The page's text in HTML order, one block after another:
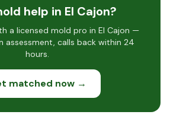
help in El Cajon?
a licensed mold pro in El Cajon —
assessment, calls back within 24
hours.
matched now →